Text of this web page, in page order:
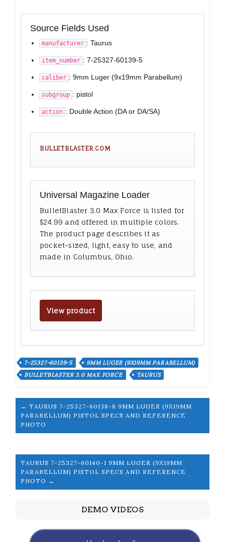
Source Fields Used
manufacturer : Taurus
item_number : 7-25327-60139-5
caliber : 9mm Luger (9x19mm Parabellum)
subgroup : pistol
action : Double Action (DA or DA/SA)
BULLETBLASTER.COM
Universal Magazine Loader
BulletBlaster 3.0 Max Force is listed for
$24.99 and offered in multiple colors.
The product page describes it as
pocket-sized, light, easy to use, and
made in Columbus, Ohio.
View product
7-25327-60139-5
9MM LUGER (9X19MM PARABELLUM)
BULLETBLASTER 3.0 MAX FORCE
TAURUS
← TAURUS 7-25327-60138-8 9MM LUGER (9X19MM
PARABELLUM) PISTOL SPECS AND REFERENCE
PHOTO
TAURUS 7-25327-60140-1 9MM LUGER (9X19MM
PARABELLUM) PISTOL SPECS AND REFERENCE
PHOTO →
DEMO VIDEOS